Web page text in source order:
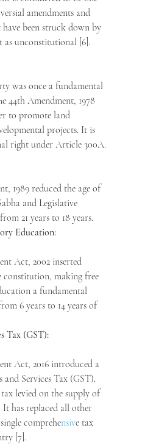
amendments and
been struck down by
as unconstitutional [6].
was once a fundamental
44th Amendment, 1978
to promote land
projects. It is
right under Article 300A.
1989 reduced the age of
and Legislative
21 years to 18 years.
Education:
Act, 2002 inserted
constitution, making free
a fundamental
6 years to 14 years of
Tax (GST):
Act, 2016 introduced a
and Services Tax (GST).
levied on the supply of
It has replaced all other
comprehensive tax
[7].